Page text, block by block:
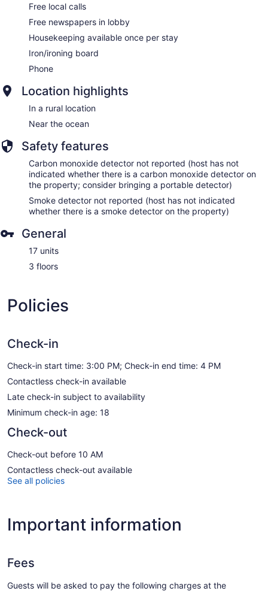
Free local calls
Free newspapers in lobby
Housekeeping available once per stay
Iron/ironing board
Phone
Location highlights
In a rural location
Near the ocean
Safety features
Carbon monoxide detector not reported (host has not
indicated whether there is a carbon monoxide detector on
the property; consider bringing a portable detector)
Smoke detector not reported (host has not indicated
whether there is a smoke detector on the property)
General
17 units
3 floors
Policies
Check-in
Check-in start time: 3:00 PM; Check-in end time: 4 PM
Contactless check-in available
Late check-in subject to availability
Minimum check-in age: 18
Check-out
Check-out before 10 AM
Contactless check-out available
See all policies
Important information
Fees
Guests will be asked to pay the following charges at the